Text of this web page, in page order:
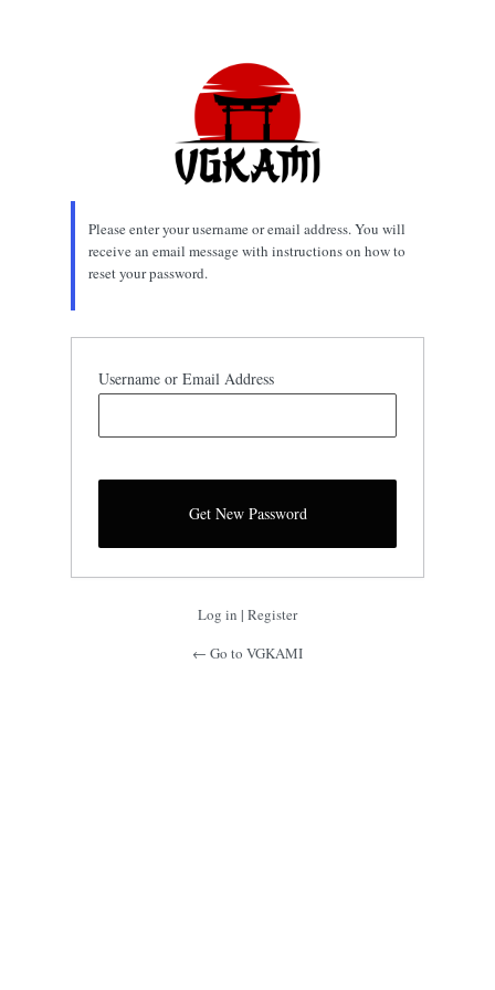
Please enter your username or email address. You will
receive an email message with instructions on how to
reset your password.
Username or Email Address
Log in | Register
← Go to VGKAMI